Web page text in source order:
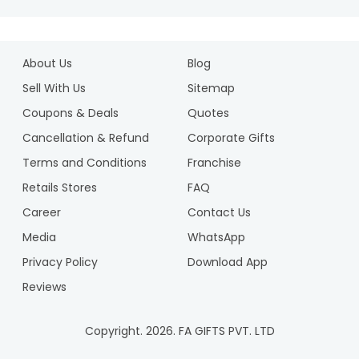
About Us
Blog
Sell With Us
Sitemap
Coupons & Deals
Quotes
Cancellation & Refund
Corporate Gifts
Terms and Conditions
Franchise
Retails Stores
FAQ
Career
Contact Us
Media
WhatsApp
Privacy Policy
Download App
Reviews
Copyright. 2026. FA GIFTS PVT. LTD